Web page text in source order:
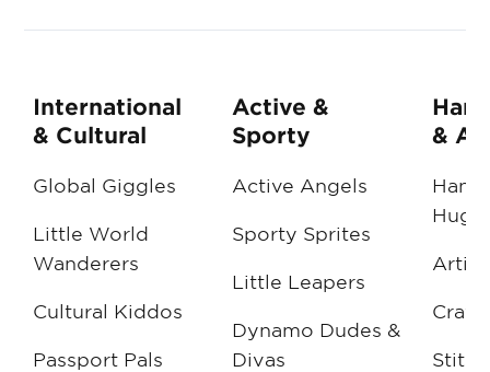
International
& Cultural
Global Giggles
Little World
Wanderers
Cultural Kiddos
Passport Pals
Active &
Sporty
Active Angels
Sporty Sprites
Little Leapers
Dynamo Dudes &
Divas
&
Hugs